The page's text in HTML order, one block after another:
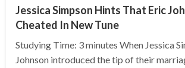
Jessica Simpson Hints That Eric
Cheated In New Tune
Studying Time: 3 minutes When Jessica
Johnson introduced the tip of their